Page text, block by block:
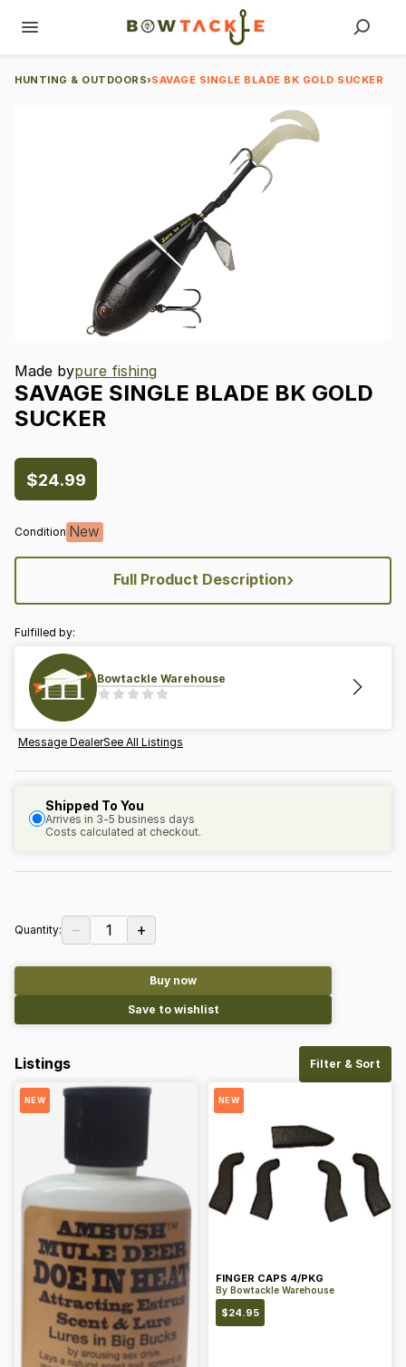
HUNTING & OUTDOORS›SAVAGE SINGLE BLADE BK GOLD SUCKER
Made bypure fishing
SAVAGE SINGLE BLADE BK GOLD
SUCKER
$24.99
Condition New
Full Product Description›
Fulfilled by:
Bowtackle Warehouse
Message DealerSee All Listings
Shipped To You
Arrives in 3-5 business days
Costs calculated at checkout.
Quantity: − 1 +
Buy now
Save to wishlist
Listings Filter & Sort
NEW NEW
FINGER CAPS 4/PKG
By Bowtackle Warehouse
$24.95